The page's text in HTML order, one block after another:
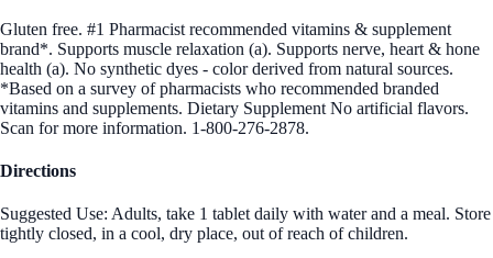
Gluten free. #1 Pharmacist recommended vitamins & supplement
brand*. Supports muscle relaxation (a). Supports nerve, heart & hone
health (a). No synthetic dyes - color derived from natural sources.
*Based on a survey of pharmacists who recommended branded
vitamins and supplements. Dietary Supplement No artificial flavors.
Scan for more information. 1-800-276-2878.
Directions
Suggested Use: Adults, take 1 tablet daily with water and a meal. Store
tightly closed, in a cool, dry place, out of reach of children.